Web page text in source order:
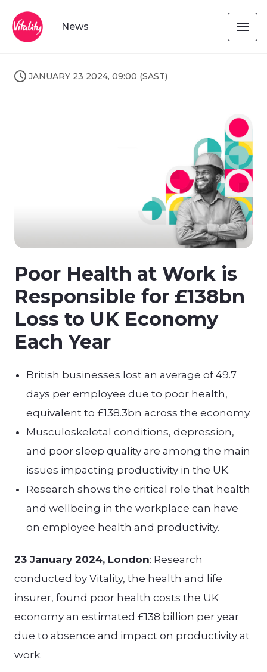
News
JANUARY 23 2024, 09:00 (SAST)
Poor Health at Work is
Responsible for £138bn
Loss to UK Economy
Each Year
British businesses lost an average of 49.7
days per employee due to poor health,
equivalent to £138.3bn across the economy.
Musculoskeletal conditions, depression,
and poor sleep quality are among the main
issues impacting productivity in the UK.
Research shows the critical role that health
and wellbeing in the workplace can have
on employee health and productivity.
23 January 2024, London: Research
conducted by Vitality, the health and life
insurer, found poor health costs the UK
economy an estimated £138 billion per year
due to absence and impact on productivity at
work.